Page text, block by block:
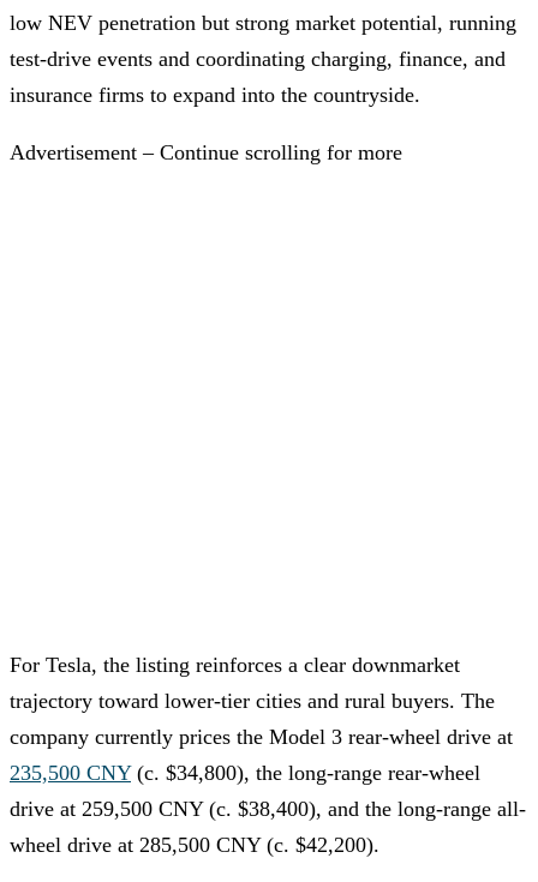
low NEV penetration but strong market potential, running
test-drive events and coordinating charging, finance, and
insurance firms to expand into the countryside.
Advertisement – Continue scrolling for more
For Tesla, the listing reinforces a clear downmarket
trajectory toward lower-tier cities and rural buyers. The
company currently prices the Model 3 rear-wheel drive at
235,500 CNY(c. $34,800), the long-range rear-wheel
drive at 259,500 CNY (c. $38,400), and the long-range all-
wheel drive at 285,500 CNY (c. $42,200).